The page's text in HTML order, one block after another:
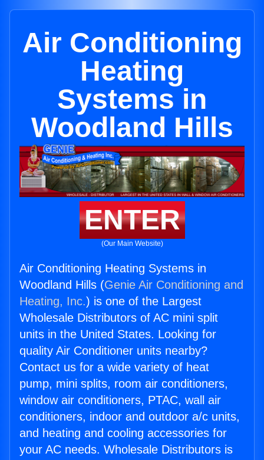
Air Conditioning
Heating
Systems in
Woodland Hills
ENTER
(Our Main Website)
Air Conditioning Heating Systems in
Woodland Hills (Genie Air Conditioning and
Heating, Inc.) is one of the Largest
Wholesale Distributors of AC mini split
units in the United States. Looking for
quality Air Conditioner units nearby?
Contact us for a wide variety of heat
pump, mini splits, room air conditioners,
window air conditioners, PTAC, wall air
conditioners, indoor and outdoor a/c units,
and heating and cooling accessories for
your AC needs. Wholesale Distributors is